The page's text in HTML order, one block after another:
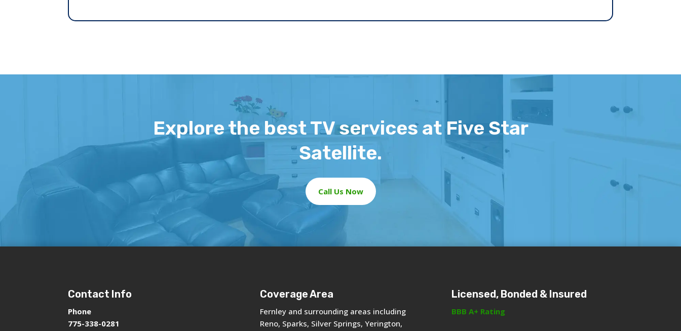
Explore the best TV services at Five Star
Satellite.
Call Us Now
Contact Info
Phone
775-338-0281
Coverage Area
Fernley and surrounding areas including
Reno, Sparks, Silver Springs, Yerington,
Licensed, Bonded & Insured
BBB A+ Rating